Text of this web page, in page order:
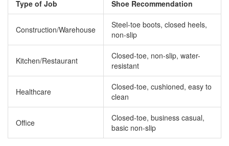
Type of Job Shoe Recommendation
Construction/Warehouse
Steel-toe boots, closed heels,
non-slip
Kitchen/Restaurant
Closed-toe, non-slip, water-
resistant
Healthcare
Closed-toe, cushioned, easy to
clean
Office
Closed-toe, business casual,
basic non-slip